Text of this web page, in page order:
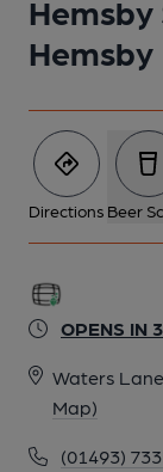
Hemsby
Hemsby
Directions Beer
OPENS IN
Waters
Map)
(01493)